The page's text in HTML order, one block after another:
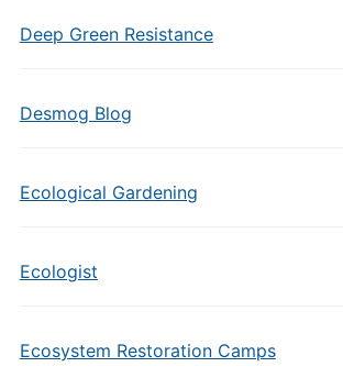
Deep Green Resistance
Desmog Blog
Ecological Gardening
Ecologist
Ecosystem Restoration Camps